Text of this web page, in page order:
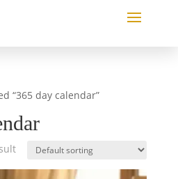
“365 day calendar”